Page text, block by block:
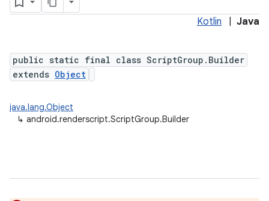
Kotlin Java
public static final class ScriptGroup.Builder
extends Object
java.lang.Object
↳ android.renderscript.ScriptGroup.Builder